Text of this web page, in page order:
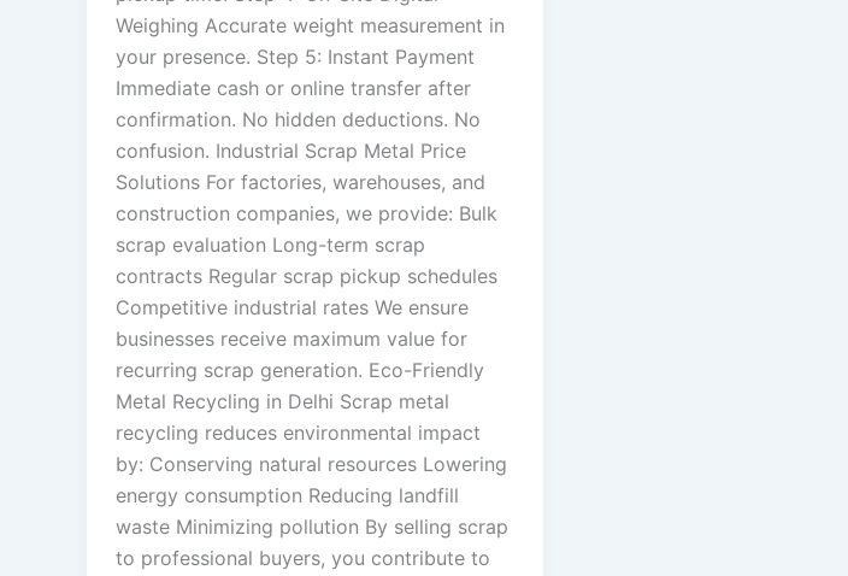
Weighing Accurate weight measurement in
your presence. Step 5: Instant Payment
Immediate cash or online transfer after
confirmation. No hidden deductions. No
confusion. Industrial Scrap Metal Price
Solutions For factories, warehouses, and
construction companies, we provide: Bulk
scrap evaluation Long-term scrap
contracts Regular scrap pickup schedules
Competitive industrial rates We ensure
businesses receive maximum value for
recurring scrap generation. Eco-Friendly
Metal Recycling in Delhi Scrap metal
recycling reduces environmental impact
by: Conserving natural resources Lowering
energy consumption Reducing landfill
waste Minimizing pollution By selling scrap
to professional buyers, you contribute to